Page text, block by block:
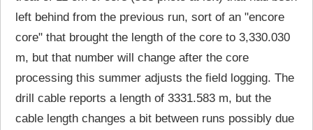
left behind from the previous run, sort of an "encore
core" that brought the length of the core to 3,330.030
m, but that number will change after the core
processing this summer adjusts the field logging. The
drill cable reports a length of 3331.583 m, but the
cable length changes a bit between runs possibly due